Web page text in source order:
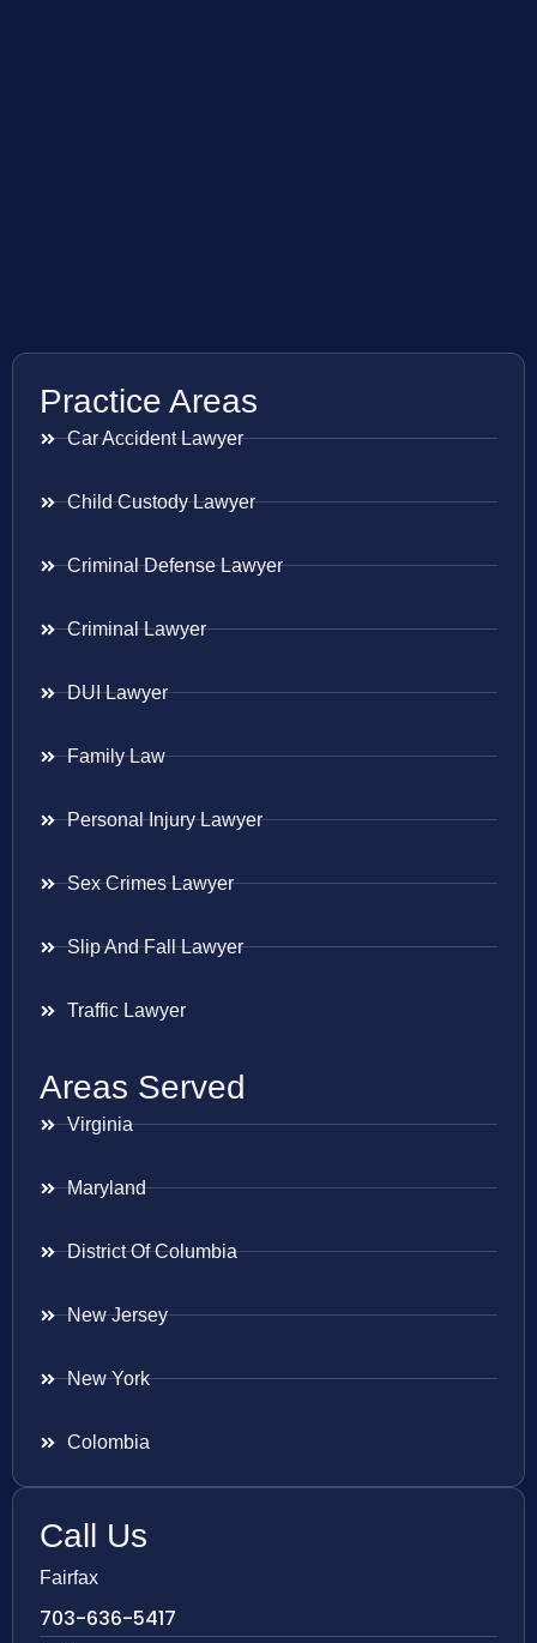
Practice Areas
Car Accident Lawyer
Child Custody Lawyer
Criminal Defense Lawyer
Criminal Lawyer
DUI Lawyer
Family Law
Personal Injury Lawyer
Sex Crimes Lawyer
Slip And Fall Lawyer
Traffic Lawyer
Areas Served
Virginia
Maryland
District Of Columbia
New Jersey
New York
Colombia
Call Us
Fairfax
703-636-5417